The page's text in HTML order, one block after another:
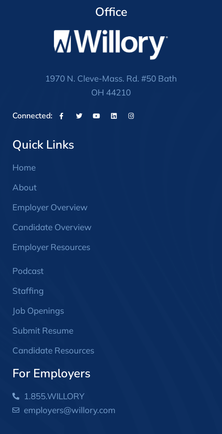
Office
1970 N. Cleve-Mass. Rd. #50 Bath
OH 44210
Connected:
Quick Links
Home
About
Employer Overview
Candidate Overview
Employer Resources
Podcast
Staffing
Job Openings
Submit Resume
Candidate Resources
For Employers
1.855.WILLORY
employers@willory.com